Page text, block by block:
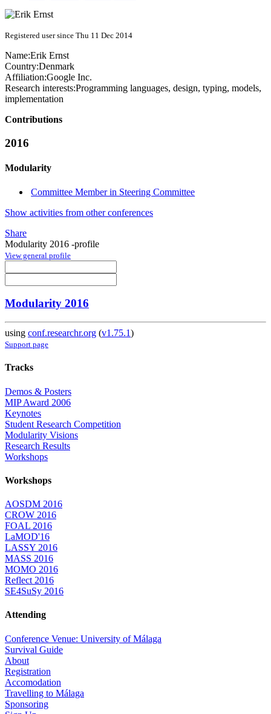
Registered user since Thu 11 Dec 2014
Name:Erik Ernst
Country:Denmark
Affiliation:Google Inc.
Research interests:Programming languages, design, typing, models,
implementation
Contributions
2016
Modularity
Committee Member in Steering Committee
Show activities from other conferences
Share
Modularity 2016 -profile
View general profile
Modularity 2016
using conf.researchr.org (v1.75.1)
Support page
Tracks
Demos & Posters
MIP Award 2006
Keynotes
Student Research Competition
Modularity Visions
Research Results
Workshops
Workshops
AOSDM 2016
CROW 2016
FOAL 2016
LaMOD'16
LASSY 2016
MASS 2016
MOMO 2016
Reflect 2016
SE4SuSy 2016
Attending
Conference Venue: University of Málaga
Survival Guide
About
Registration
Accomodation
Travelling to Málaga
Sponsoring